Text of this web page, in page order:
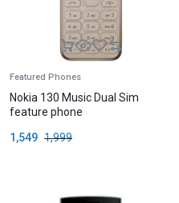
Featured Phones
Nokia 130 Music Dual Sim
feature phone
1,999
1,549